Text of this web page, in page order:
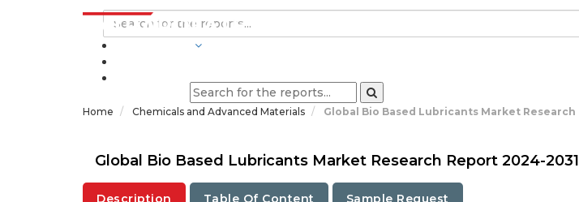
Home Chemicals and Advanced Materials Global Bio Based Lubricants Market Research
Global Bio Based Lubricants Market Research Report 2024-2031
Description Table Of Content Sample Request